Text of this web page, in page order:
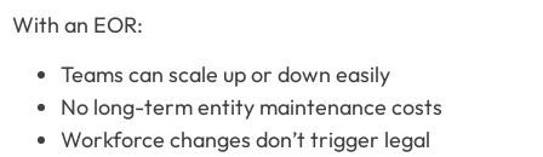
With an EOR:
Teams can scale up or down easily
No long-term entity maintenance costs
Workforce changes don’t trigger legal